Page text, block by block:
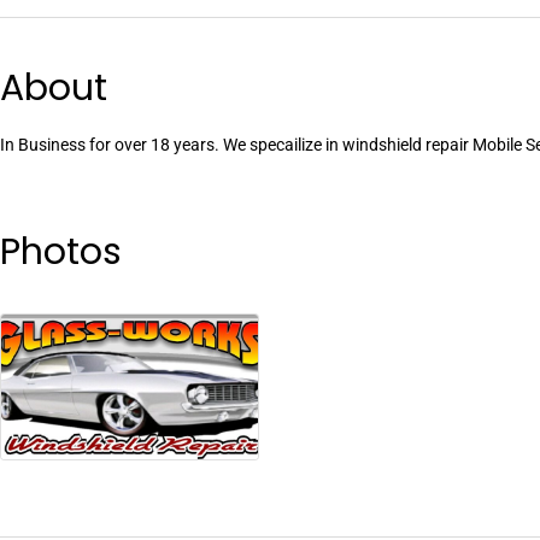
About
In Business for over 18 years. We specailize in windshield repair Mobile
Photos